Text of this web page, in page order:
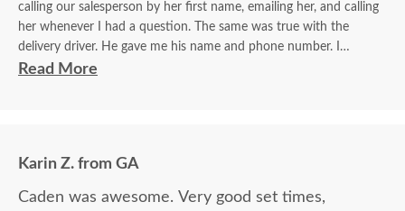
calling our salesperson by her first name, emailing her, and calling
her whenever I had a question. The same was true with the
delivery driver. He gave me his name and phone number. I
contacted him to set up a good time. It was a great process all
Read More
Karin Z. from GA
Caden was awesome. Very good set times,